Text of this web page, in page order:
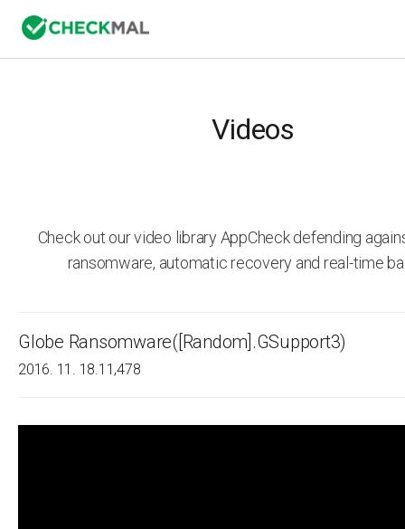
Videos
Check out our video library AppCheck defending
ransomware, automatic recovery and real-time
Globe Ransomware([Random].GSupport3)
2016. 11. 18.11,478